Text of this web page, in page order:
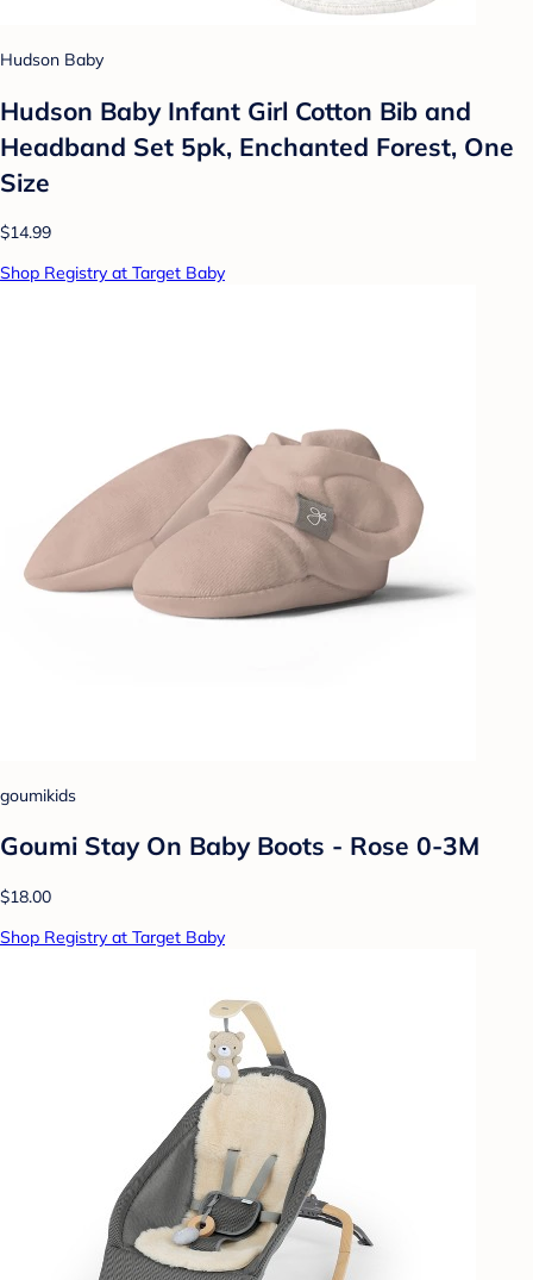
Hudson Baby
Hudson Baby Infant Girl Cotton Bib and
Headband Set 5pk, Enchanted Forest, One
Size
$14.99
Shop Registry at Target Baby
goumikids
Goumi Stay On Baby Boots - Rose 0-3M
$18.00
Shop Registry at Target Baby